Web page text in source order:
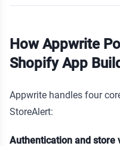
How Appwrite
Shopify App
Appwrite handles four
StoreAlert:
Authentication and store